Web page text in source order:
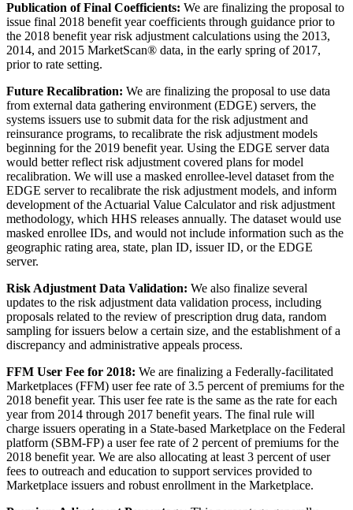
Publication of Final Coefficients: We are finalizing the proposal to
issue final 2018 benefit year coefficients through guidance prior to
the 2018 benefit year risk adjustment calculations using the 2013,
2014, and 2015 MarketScan® data, in the early spring of 2017,
prior to rate setting.
Future Recalibration: We are finalizing the proposal to use data
from external data gathering environment (EDGE) servers, the
systems issuers use to submit data for the risk adjustment and
reinsurance programs, to recalibrate the risk adjustment models
beginning for the 2019 benefit year. Using the EDGE server data
would better reflect risk adjustment covered plans for model
recalibration. We will use a masked enrollee-level dataset from the
EDGE server to recalibrate the risk adjustment models, and inform
development of the Actuarial Value Calculator and risk adjustment
methodology, which HHS releases annually. The dataset would use
masked enrollee IDs, and would not include information such as the
geographic rating area, state, plan ID, issuer ID, or the EDGE
server.
Risk Adjustment Data Validation: We also finalize several
updates to the risk adjustment data validation process, including
proposals related to the review of prescription drug data, random
sampling for issuers below a certain size, and the establishment of a
discrepancy and administrative appeals process.
FFM User Fee for 2018: We are finalizing a Federally-facilitated
Marketplaces (FFM) user fee rate of 3.5 percent of premiums for the
2018 benefit year. This user fee rate is the same as the rate for each
year from 2014 through 2017 benefit years. The final rule will
charge issuers operating in a State-based Marketplace on the Federal
platform (SBM-FP) a user fee rate of 2 percent of premiums for the
2018 benefit year. We are also allocating at least 3 percent of user
fees to outreach and education to support services provided to
Marketplace issuers and robust enrollment in the Marketplace.